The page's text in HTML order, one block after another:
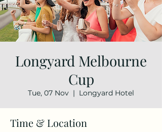
Longyard Melbourne
Cup
Tue, 07 Nov
  |
Longyard Hotel
Time & Location